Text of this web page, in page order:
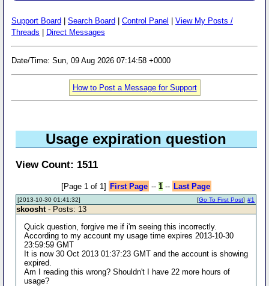
Support Board Search Board Control Panel
View My Posts /
Threads
Direct Messages
Date/Time: Sun, 09 Aug 2026 07:14:58 +0000
How to Post a Message for Support
Usage expiration question
View Count: 1511
[Page 1 of 1] First Page -- 1-- Last Page
[2013-10-30 01:41:32] #1
[Go To First Post]
skoosht- Posts: 13
Quick question, forgive me if i'm seeing this incorrectly.
According to my account my usage time expires 2013-10-30
23:59:59 GMT
It is now 30 Oct 2013 01:37:23 GMT and the account is showing
expired.
Am I reading this wrong? Shouldn't I have 22 more hours of
usage?